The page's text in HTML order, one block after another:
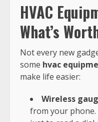
HVAC
What’s
Not every new
some hvac
make life easier:
Wireless
from your phone.